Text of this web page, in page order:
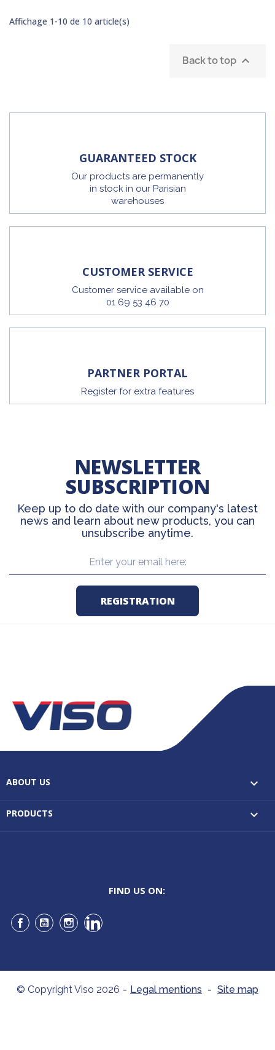
Affichage 1-10 de 10 article(s)
Back to top 
GUARANTEED STOCK
Our products are permanently
in stock in our Parisian
warehouses
CUSTOMER SERVICE
Customer service available on
01 69 53 46 70
PARTNER PORTAL
Register for extra features
NEWSLETTER
SUBSCRIPTION
Keep up to do date with our company's latest
news and learn about new products, you can
unsubscribe anytime.
ABOUT US 
PRODUCTS 
FIND US ON:
Facebook
YouTubeInstagramLinkedIn
© Copyright Viso 2026 - Legal mentions - Site map